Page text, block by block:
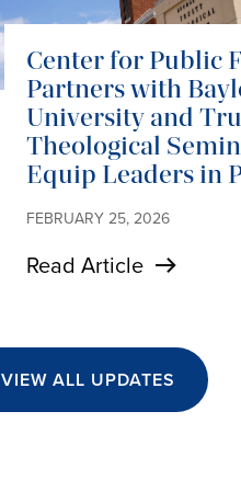
Center for Public
Partners with
University and
Theological
Equip Leaders in
FEBRUARY 25, 2026
Read Article
VIEW ALL UPDATES